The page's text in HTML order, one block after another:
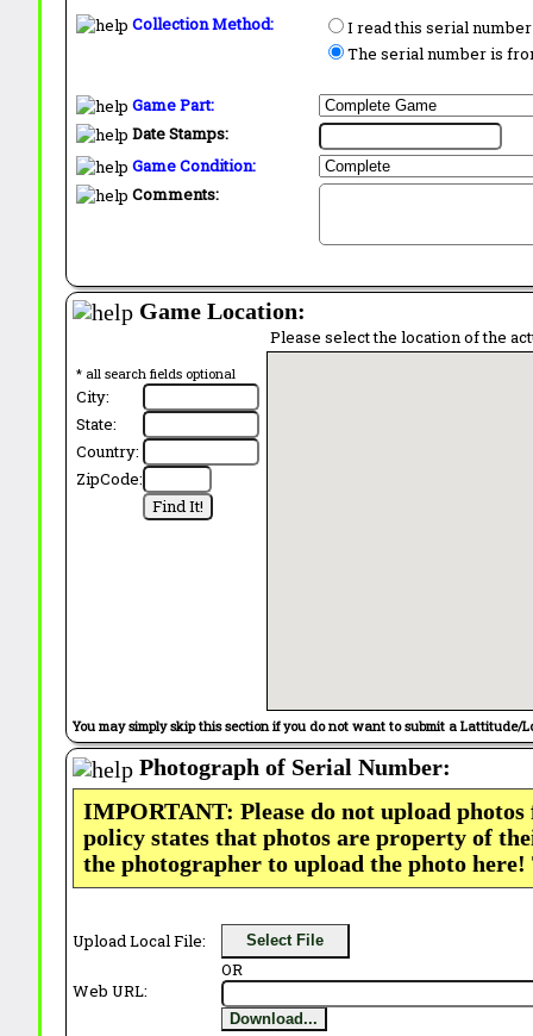
Collection Method:
I read this serial
The serial number is
Game Part:
Date Stamps:
Game Condition:
Comments:
Game Location:
* all search fields optional
City:
State:
Country:
ZipCode:
Please select the location of the
You may simply skip this section if you do not want to submit a Lattitude/
Photograph of Serial Number:
IMPORTANT: Please do not upload
policy states that photos are property of
the photographer to upload the photo
Upload Local File: Select File
OR
Web URL:
Download...